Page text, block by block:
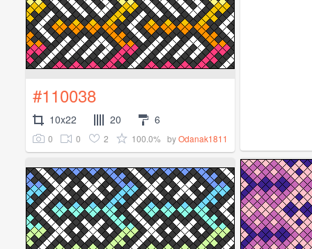
#110038
10x22 20 6
0 0 2 100.0% byOdanak1811